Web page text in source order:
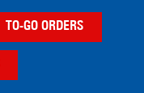
TO-GO ORDERS